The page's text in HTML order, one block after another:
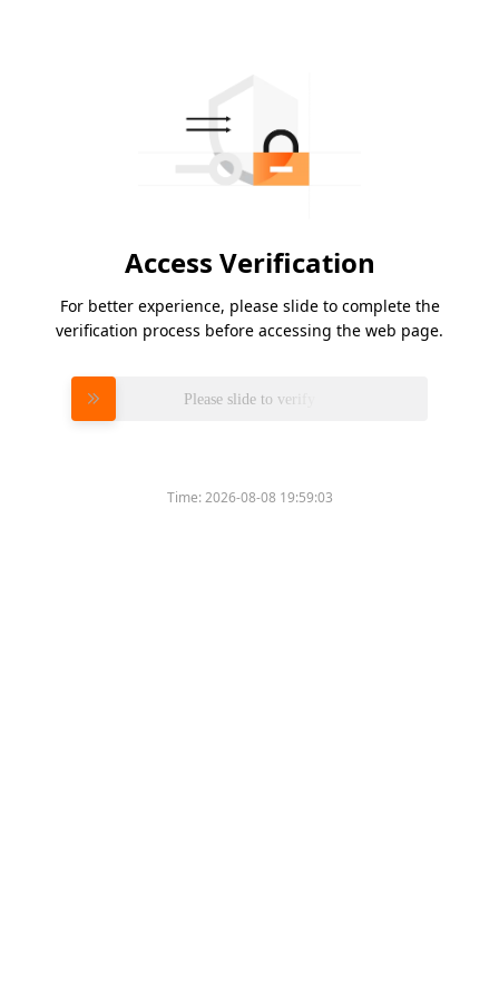
Access Verification
For better experience, please slide to complete the
verification process before accessing the web page.
Please slide to verify
Time:2026-08-08 19:59:03